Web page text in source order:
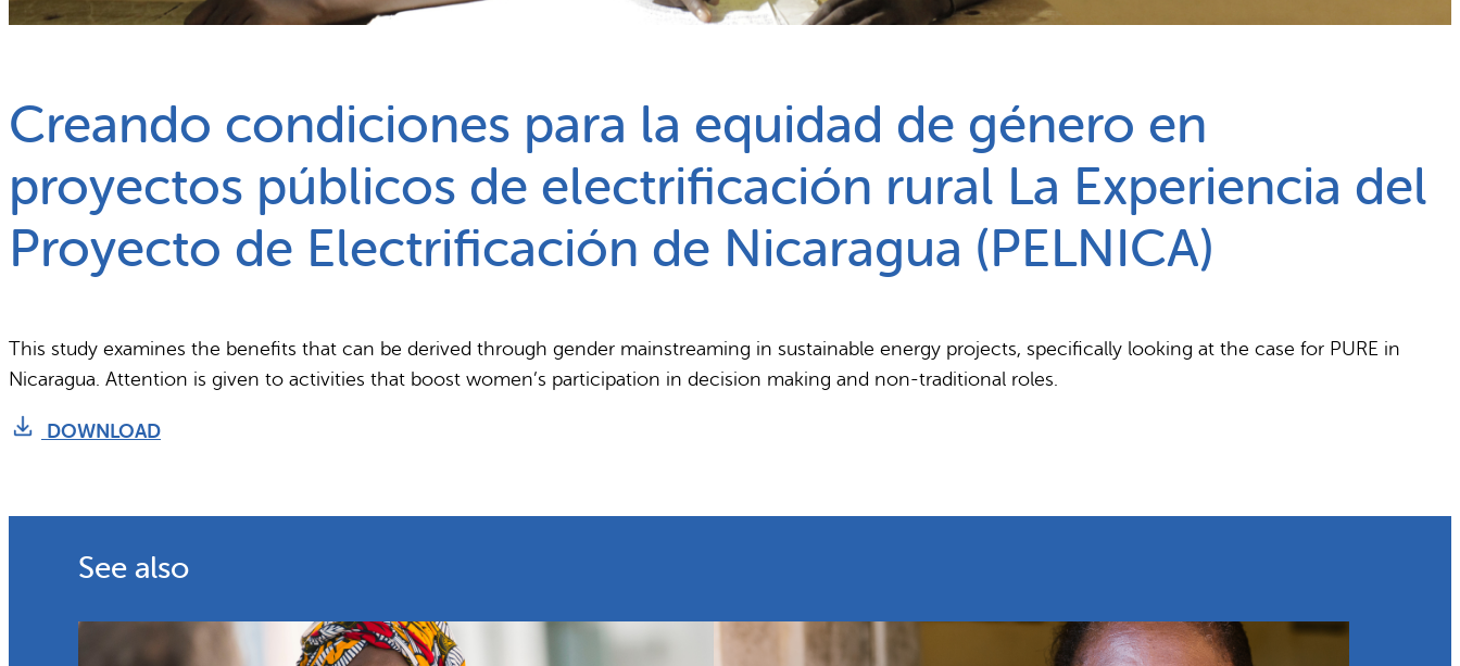
Creando condiciones para la equidad de género en
proyectos públicos de electrificación rural La Experiencia del
Proyecto de Electrificación de Nicaragua (PELNICA)
This study examines the benefits that can be derived through gender mainstreaming in sustainable energy projects, specifically looking at the case for PURE in
Nicaragua. Attention is given to activities that boost women’s participation in decision making and non-traditional roles.
DOWNLOAD
See also